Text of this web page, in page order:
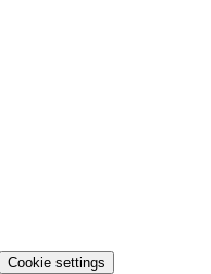
Cookie settings